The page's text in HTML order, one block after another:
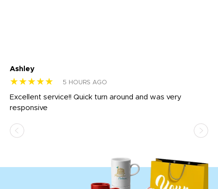
Ashley
★★★★★ 5 HOURS AGO
Excellent service!! Quick turn around and was very
responsive